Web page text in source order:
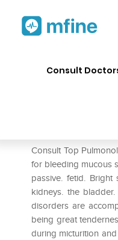
Consult
Consult Top
for bleeding mucous
passive. fetid.
kidneys. the
disorders are
being great
during micturition